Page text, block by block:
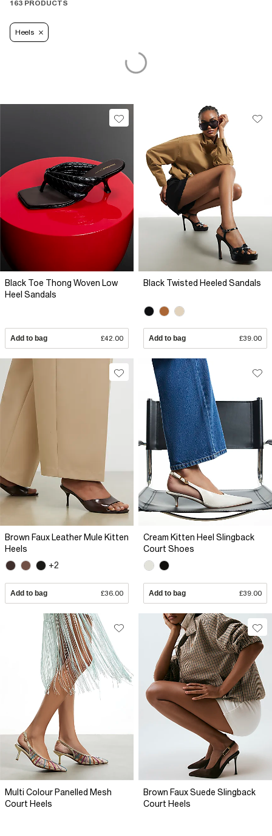
163 PRODUCTS
Heels
Black Toe Thong Woven Low
Heel Sandals
Add to bag £42.00
Black Twisted Heeled Sandals
Add to bag £39.00
Brown Faux Leather Mule Kitten
Heels
+2
Add to bag £36.00
Cream Kitten Heel Slingback
Court Shoes
Add to bag £39.00
Multi Colour Panelled Mesh
Court Heels
Brown Faux Suede Slingback
Court Heels